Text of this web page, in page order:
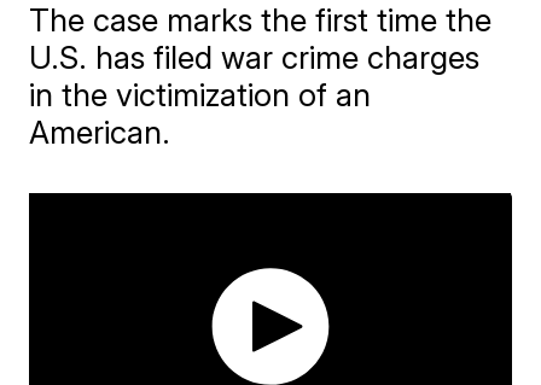
The case marks the first time the
U.S. has filed war crime charges
in the victimization of an
American.